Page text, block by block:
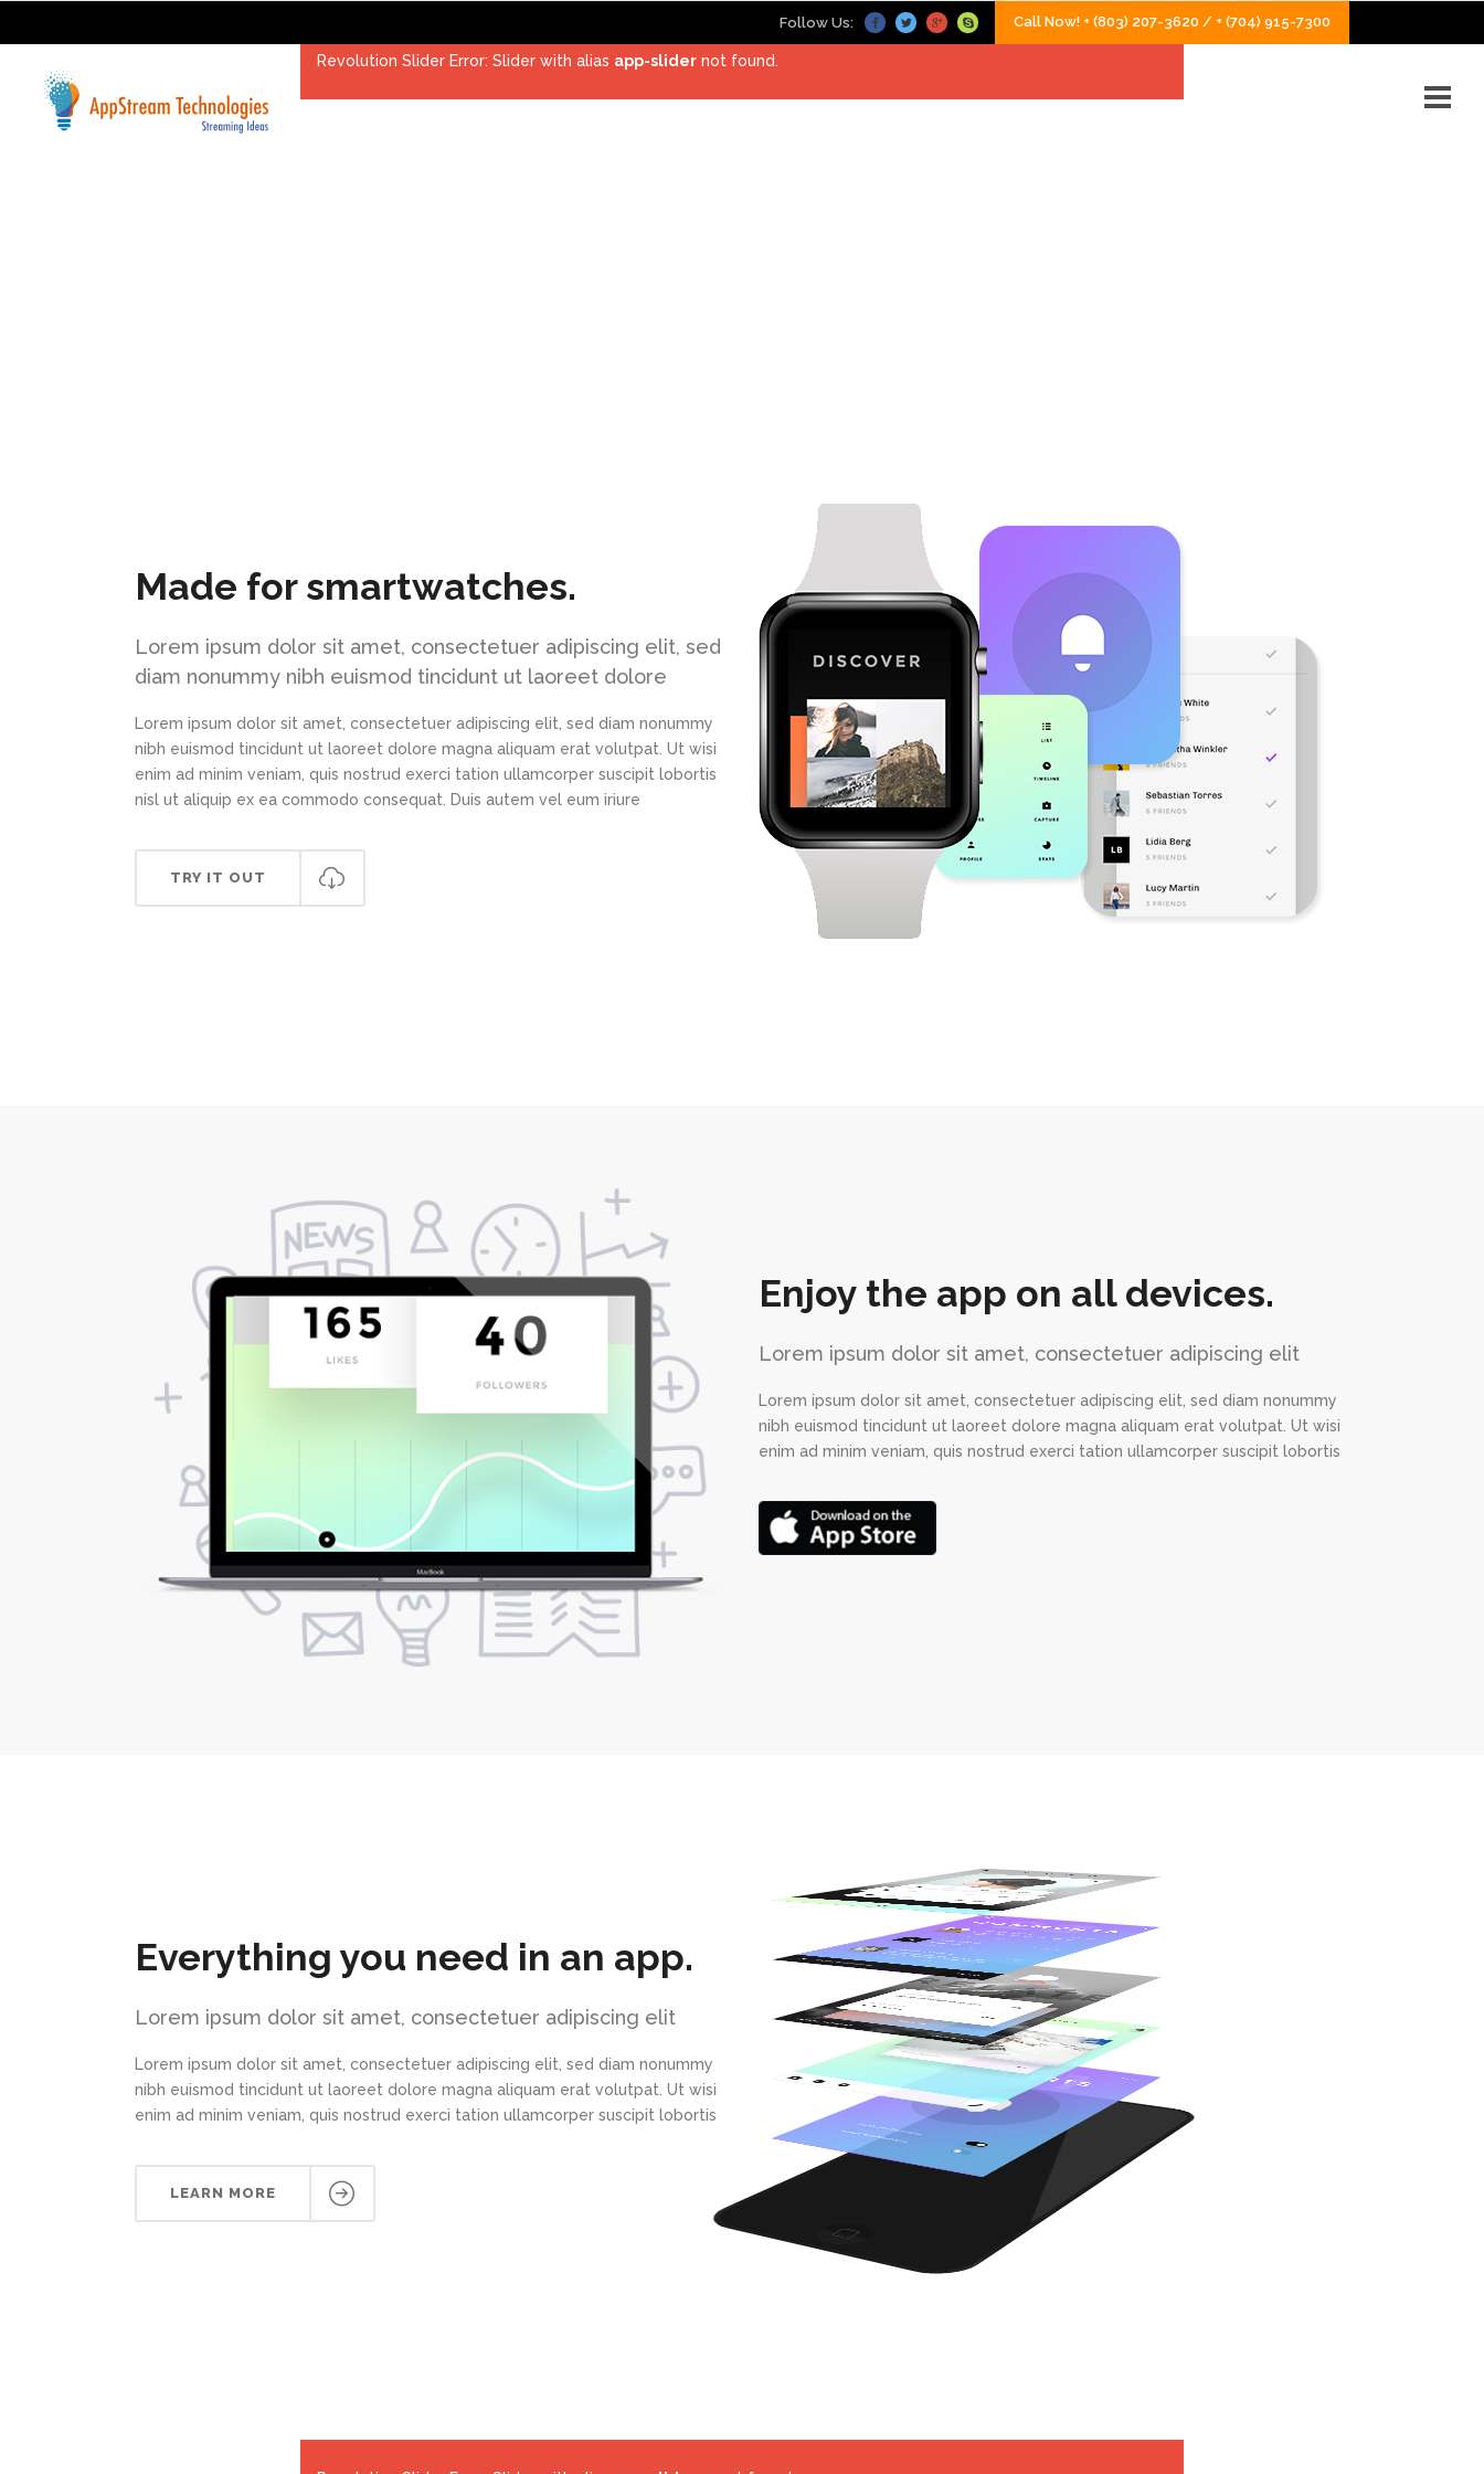
Follow Us: Call Now! + (803) 207-3620 / + (704) 915-7300
Revolution Slider Error: Slider with alias app-slider not found.
Made for smartwatches.
Lorem ipsum dolor sit amet, consectetuer adipiscing elit, sed
diam nonummy nibh euismod tincidunt ut laoreet dolore
Lorem ipsum dolor sit amet, consectetuer adipiscing elit, sed diam nonummy
nibh euismod tincidunt ut laoreet dolore magna aliquam erat volutpat. Ut wisi
enim ad minim veniam, quis nostrud exerci tation ullamcorper suscipit lobortis
nisl ut aliquip ex ea commodo consequat. Duis autem vel eum iriure
TRY IT OUT
Enjoy the app on all devices.
Lorem ipsum dolor sit amet, consectetuer adipiscing elit
Lorem ipsum dolor sit amet, consectetuer adipiscing elit, sed diam nonummy
nibh euismod tincidunt ut laoreet dolore magna aliquam erat volutpat. Ut wisi
enim ad minim veniam, quis nostrud exerci tation ullamcorper suscipit lobortis
Everything you need in an app.
Lorem ipsum dolor sit amet, consectetuer adipiscing elit
Lorem ipsum dolor sit amet, consectetuer adipiscing elit, sed diam nonummy
nibh euismod tincidunt ut laoreet dolore magna aliquam erat volutpat. Ut wisi
enim ad minim veniam, quis nostrud exerci tation ullamcorper suscipit lobortis
LEARN MORE